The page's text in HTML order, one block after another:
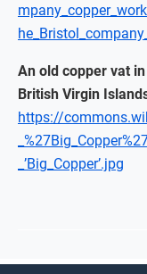
An old copper vat
British Virgin
https://
_’Big_Copper’.jpg